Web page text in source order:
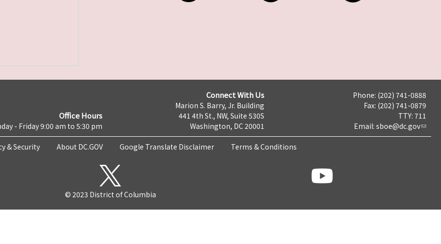
Office Hours
- Friday 9:00 am to 5:30 pm
Connect With Us
Marion S. Barry, Jr. Building
441 4th St., NW, Suite 530S
Washington, DC 20001
Phone: (202) 741-0888
Fax: (202) 741-0879
TTY: 711
Email: sboe@dc.gov
& Security About DC.GOV Google Translate Disclaimer Terms & Conditions
© 2023 District of Columbia